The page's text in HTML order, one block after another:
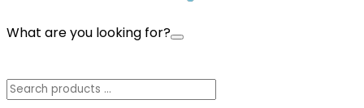
What are you looking for?